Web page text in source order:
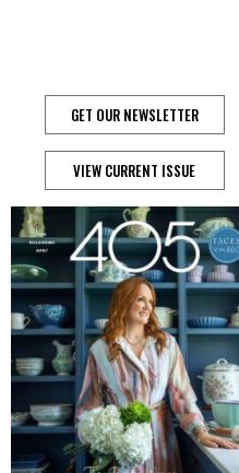
GET OUR NEWSLETTER
VIEW CURRENT ISSUE